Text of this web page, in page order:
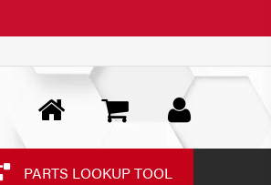
PARTS LOOKUP TOOL